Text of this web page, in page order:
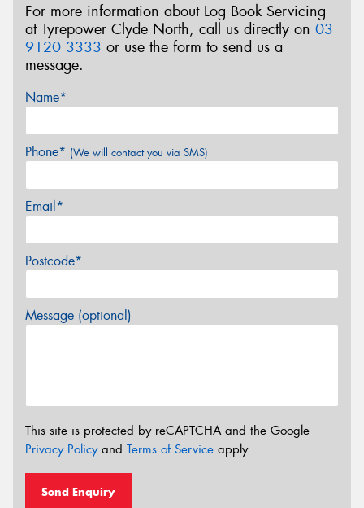
For more information about Log Book Servicing
at Tyrepower Clyde North, call us directly on 03
9120 3333 or use the form to send us a
message.
Name*
Phone* (We will contact you via SMS)
Email*
Postcode*
Message (optional)
This site is protected by reCAPTCHA and the Google
Privacy Policyand Terms of Service apply.
Send Enquiry